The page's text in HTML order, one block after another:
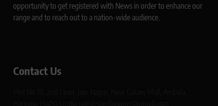
opportunity to get registered with News in order to enhance our
range and to reach out to a nation-wide audience.
Contact Us